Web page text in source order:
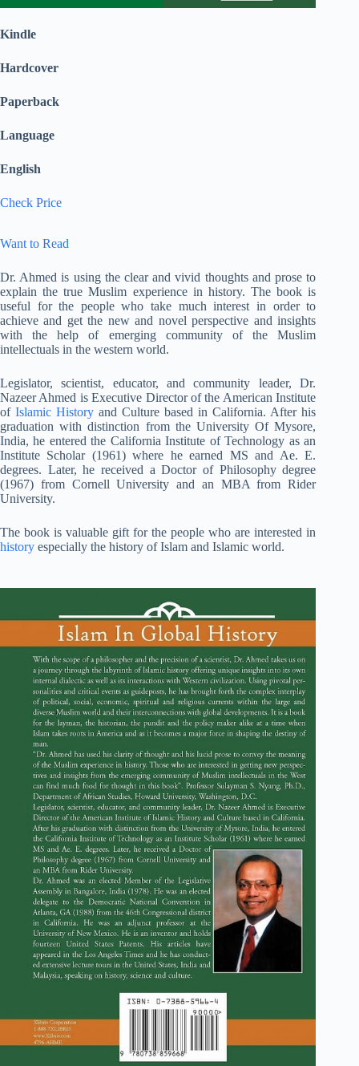
Kindle
Hardcover
Paperback
Language
English
Check Price
Want to Read
Dr. Ahmed is using the clear and vivid thoughts and prose to
explain the true Muslim experience in history. The book is
useful for the people who take much interest in order to
achieve and get the new and novel perspective and insights
with the help of emerging community of the Muslim
intellectuals in the western world.
Legislator, scientist, educator, and community leader, Dr.
Nazeer Ahmed is Executive Director of the American Institute
ofIslamic History and Culture based in California. After his
graduation with distinction from the University Of Mysore,
India, he entered the California Institute of Technology as an
Institute Scholar (1961) where he earned MS and Ae. E.
degrees. Later, he received a Doctor of Philosophy degree
(1967) from Cornell University and an MBA from Rider
University.
The book is valuable gift for the people who are interested in
history especially the history of Islam and Islamic world.